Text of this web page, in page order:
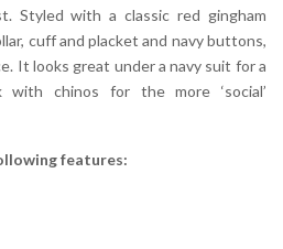
Styled with a classic red gingham
cuff and placket and navy buttons,
It looks great under a navy suit for a
chinos for the more ‘social’
features: